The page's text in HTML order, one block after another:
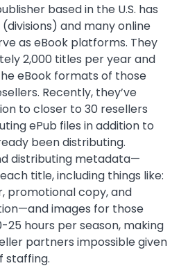
based in the U.S. has
and many online
as eBook platforms. They
2,000 titles per year and
eBook formats of those
Recently, they’ve
to closer to 30 resellers
ePub files in addition to
been distributing.
distributing metadata—
title, including things like:
promotional copy, and
images for those
25 hours per season, making
partners impossible given
staffing.